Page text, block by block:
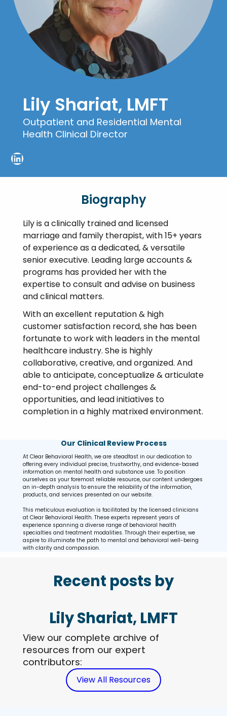
Lily Shariat, LMFT
Outpatient and Residential Mental
Health Clinical Director
LinkedIn
Biography
Lily is a clinically trained and licensed
marriage and family therapist, with 15+ years
of experience as a dedicated, & versatile
senior executive. Leading large accounts &
programs has provided her with the
expertise to consult and advise on business
and clinical matters.
With an excellent reputation & high
customer satisfaction record, she has been
fortunate to work with leaders in the mental
healthcare industry. She is highly
collaborative, creative, and organized. And
able to anticipate, conceptualize & articulate
end-to-end project challenges &
opportunities, and lead initiatives to
completion in a highly matrixed environment.
Our Clinical Review Process
At Clear Behavioral Health, we are steadfast in our dedication to
offering every individual precise, trustworthy, and evidence-based
information on mental health and substance use. To position
ourselves as your foremost reliable resource, our content undergoes
an in-depth analysis to ensure the reliability of the information,
products, and services presented on our website.
This meticulous evaluation is facilitated by the licensed clinicians
at Clear Behavioral Health. These experts represent years of
experience spanning a diverse range of behavioral health
specialties and treatment modalities. Through their expertise, we
aspire to illuminate the path to mental and behavioral well-being
with clarity and compassion.
Recent posts by
Lily Shariat, LMFT
View our complete archive of
resources from our expert
contributors:
View All Resources